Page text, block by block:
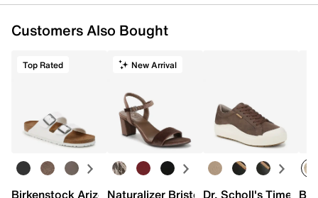
Customers Also Bought
Top Rated New Arrival